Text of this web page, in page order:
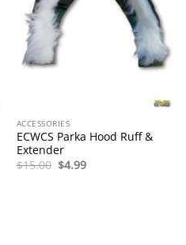
ACCESSORIES
ECWCS Parka Hood Ruff &
Extender
$15.00 Original
price
$4.99Current